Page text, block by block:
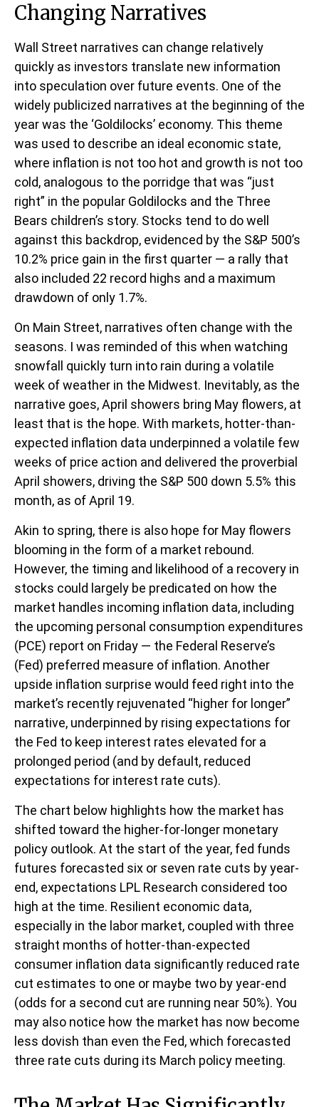
Changing Narratives
Wall Street narratives can change relatively
quickly as investors translate new information
into speculation over future events. One of the
widely publicized narratives at the beginning of the
year was the ‘Goldilocks’ economy. This theme
was used to describe an ideal economic state,
where inflation is not too hot and growth is not too
cold, analogous to the porridge that was “just
right” in the popular Goldilocks and the Three
Bears children’s story. Stocks tend to do well
against this backdrop, evidenced by the S&P 500’s
10.2% price gain in the first quarter — a rally that
also included 22 record highs and a maximum
drawdown of only 1.7%.
On Main Street, narratives often change with the
seasons. I was reminded of this when watching
snowfall quickly turn into rain during a volatile
week of weather in the Midwest. Inevitably, as the
narrative goes, April showers bring May flowers, at
least that is the hope. With markets, hotter-than-
expected inflation data underpinned a volatile few
weeks of price action and delivered the proverbial
April showers, driving the S&P 500 down 5.5% this
month, as of April 19.
Akin to spring, there is also hope for May flowers
blooming in the form of a market rebound.
However, the timing and likelihood of a recovery in
stocks could largely be predicated on how the
market handles incoming inflation data, including
the upcoming personal consumption expenditures
(PCE) report on Friday — the Federal Reserve’s
(Fed) preferred measure of inflation. Another
upside inflation surprise would feed right into the
market’s recently rejuvenated “higher for longer”
narrative, underpinned by rising expectations for
the Fed to keep interest rates elevated for a
prolonged period (and by default, reduced
expectations for interest rate cuts).
The chart below highlights how the market has
shifted toward the higher-for-longer monetary
policy outlook. At the start of the year, fed funds
futures forecasted six or seven rate cuts by year-
end, expectations LPL Research considered too
high at the time. Resilient economic data,
especially in the labor market, coupled with three
straight months of hotter-than-expected
consumer inflation data significantly reduced rate
cut estimates to one or maybe two by year-end
(odds for a second cut are running near 50%). You
may also notice how the market has now become
less dovish than even the Fed, which forecasted
three rate cuts during its March policy meeting.